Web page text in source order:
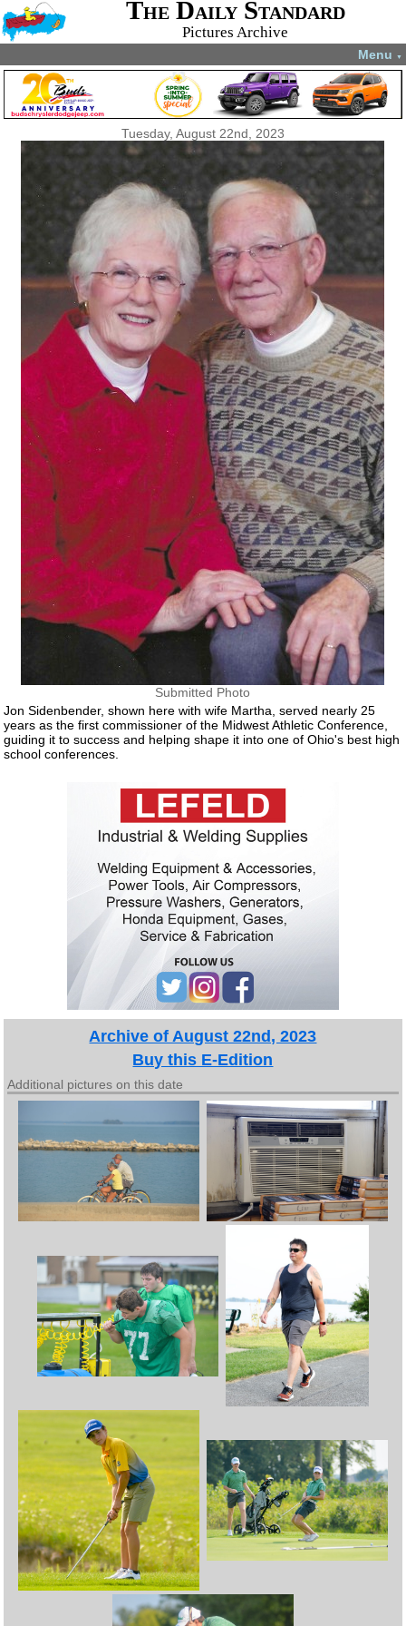
The Daily Standard
Pictures Archive
Menu ▼
Tuesday, August 22nd, 2023
Submitted Photo
Jon Sidenbender, shown here with wife Martha, served nearly 25
years as the first commissioner of the Midwest Athletic Conference,
guiding it to success and helping shape it into one of Ohio's best high
school conferences.
Archive of August 22nd, 2023
Buy this E-Edition
Additional pictures on this date